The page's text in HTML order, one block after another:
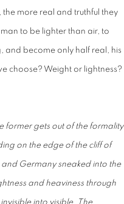
the more real and truthful they
to be lighter than air, to
and become only half real, his
choose? Weight or lightness?
former gets out of the formality
on the edge of the cliff of
and Germany sneaked into the
and heaviness through